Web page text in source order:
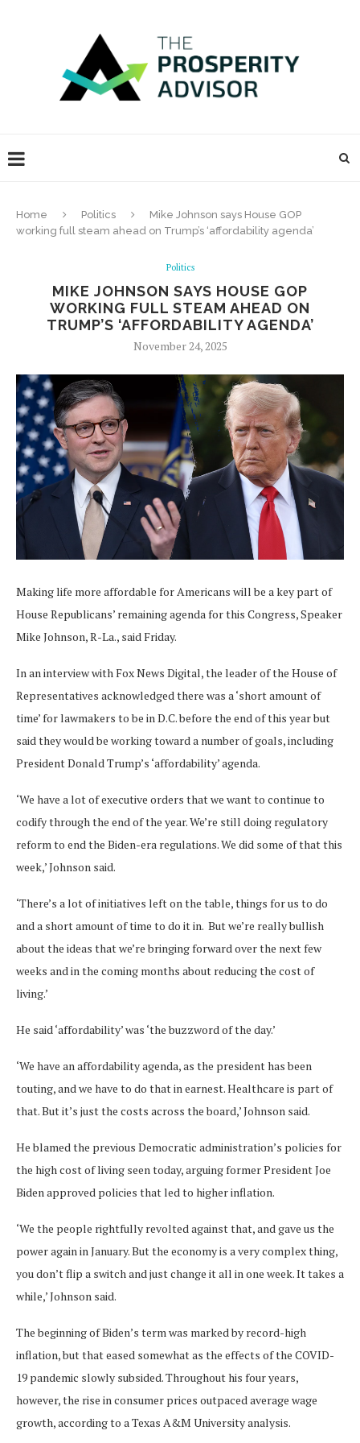
Home Politics
Mike Johnson says House GOP
working full steam ahead on Trump’s ‘affordability agenda’
Politics
MIKE JOHNSON SAYS HOUSE GOP
WORKING FULL STEAM AHEAD ON
TRUMP’S ‘AFFORDABILITY AGENDA’
November 24, 2025
Making life more affordable for Americans will be a key part of
House Republicans’ remaining agenda for this Congress, Speaker
Mike Johnson, R-La., said Friday.
In an interview with Fox News Digital, the leader of the House of
Representatives acknowledged there was a ‘short amount of
time’ for lawmakers to be in D.C. before the end of this year but
said they would be working toward a number of goals, including
President Donald Trump’s ‘affordability’ agenda.
‘We have a lot of executive orders that we want to continue to
codify through the end of the year. We’re still doing regulatory
reform to end the Biden-era regulations. We did some of that this
week,’ Johnson said.
‘There’s a lot of initiatives left on the table, things for us to do
and a short amount of time to do it in. But we’re really bullish
about the ideas that we’re bringing forward over the next few
weeks and in the coming months about reducing the cost of
living.’
He said ‘affordability’ was ‘the buzzword of the day.’
‘We have an affordability agenda, as the president has been
touting, and we have to do that in earnest. Healthcare is part of
that. But it’s just the costs across the board,’ Johnson said.
He blamed the previous Democratic administration’s policies for
the high cost of living seen today, arguing former President Joe
Biden approved policies that led to higher inflation.
‘We the people rightfully revolted against that, and gave us the
power again in January. But the economy is a very complex thing,
you don’t flip a switch and just change it all in one week. It takes a
while,’ Johnson said.
The beginning of Biden’s term was marked by record-high
inflation, but that eased somewhat as the effects of the COVID-
19 pandemic slowly subsided. Throughout his four years,
however, the rise in consumer prices outpaced average wage
growth, according to a Texas A&M University analysis.